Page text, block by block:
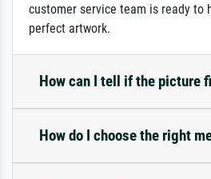
customer service team is ready to
perfect artwork.
How can I tell if the picture
How do I choose the right